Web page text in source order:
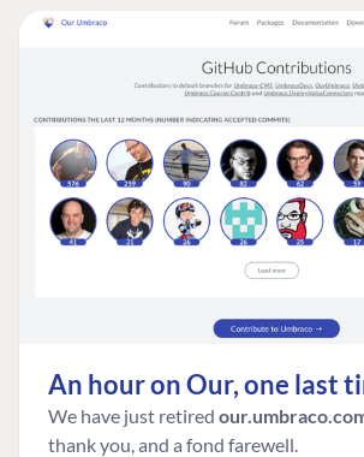
An hour on Our, one last
We have just retired
thank you, and a fond farewell.